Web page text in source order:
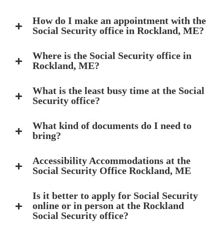
How do I make an appointment with the
Social Security office in Rockland, ME?
Where is the Social Security office in
Rockland, ME?
What is the least busy time at the Social
Security office?
What kind of documents do I need to
bring?
Accessibility Accommodations at the
Social Security Office Rockland, ME
Is it better to apply for Social Security
online or in person at the Rockland
Social Security office?